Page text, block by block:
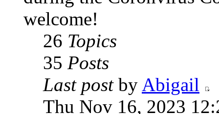
welcome!
26 Topics
35 Posts
Last postby Abigail
Thu Nov 16, 2023